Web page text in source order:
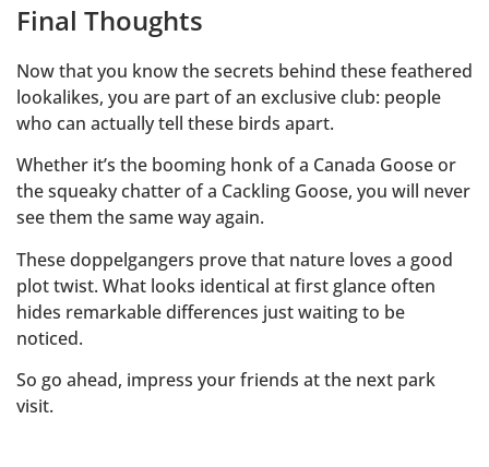
Final Thoughts
Now that you know the secrets behind these feathered
lookalikes, you are part of an exclusive club: people
who can actually tell these birds apart.
Whether it’s the booming honk of a Canada Goose or
the squeaky chatter of a Cackling Goose, you will never
see them the same way again.
These doppelgangers prove that nature loves a good
plot twist. What looks identical at first glance often
hides remarkable differences just waiting to be
noticed.
So go ahead, impress your friends at the next park
visit.